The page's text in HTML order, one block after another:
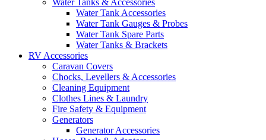
Water Tanks & Accessories
Water Tank Accessories
Water Tank Gauges & Probes
Water Tank Spare Parts
Water Tanks & Brackets
RV Accessories
Caravan Covers
Chocks, Levellers & Accessories
Cleaning Equipment
Clothes Lines & Laundry
Fire Safety & Equipment
Generators
Generator Accessories